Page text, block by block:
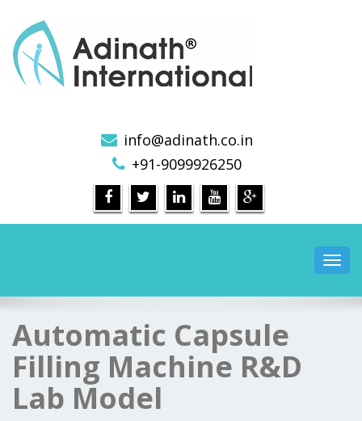
info@adinath.co.in
+91-9099926250
Automatic Capsule
Filling Machine R&D
Lab Model